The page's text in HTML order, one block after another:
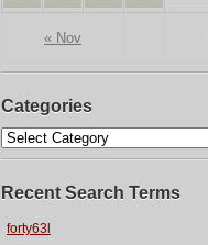
« Nov
Categories
Recent Search Terms
forty63l